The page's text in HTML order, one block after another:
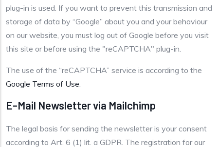
plug-in is used. If you want to prevent this transmission and
storage of data by “Google” about you and your behaviour
on our website, you must log out of Google before you visit
this site or before using the "reCAPTCHA" plug-in.
The use of the “reCAPTCHA” service is according to the
Google Terms of Use.
E-Mail Newsletter via Mailchimp
The legal basis for sending the newsletter is your consent
according to Art. 6 (1) lit. a GDPR. The registration for our